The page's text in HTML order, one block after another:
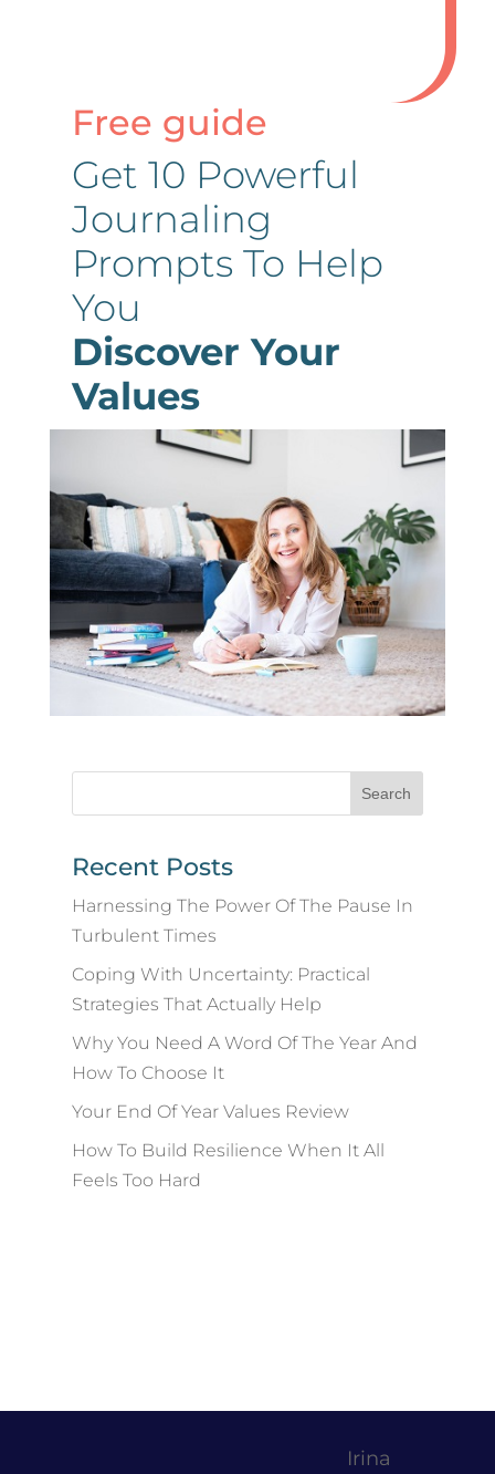
Free guide
Get 10 Powerful
Journaling
Prompts To Help
You
Discover Your
Values
Recent Posts
Harnessing The Power Of The Pause In
Turbulent Times
Coping With Uncertainty: Practical
Strategies That Actually Help
Why You Need A Word Of The Year And
How To Choose It
Your End Of Year Values Review
How To Build Resilience When It All
Feels Too Hard
Irina